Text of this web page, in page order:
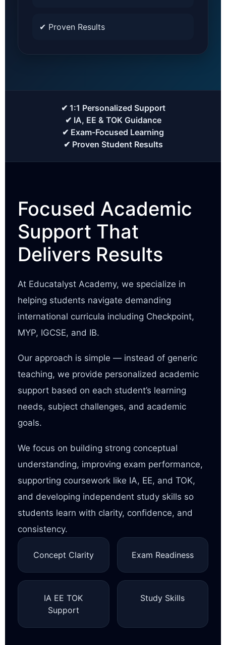
✔ Proven Results
✔ 1:1 Personalized Support
✔ IA, EE & TOK Guidance
✔ Exam-Focused Learning
✔ Proven Student Results
Focused Academic
Support That
Delivers Results
At Educatalyst Academy, we specialize in
helping students navigate demanding
international curricula including Checkpoint,
MYP, IGCSE, and IB.
Our approach is simple — instead of generic
teaching, we provide personalized academic
support based on each student’s learning
needs, subject challenges, and academic
goals.
We focus on building strong conceptual
understanding, improving exam performance,
supporting coursework like IA, EE, and TOK,
and developing independent study skills so
students learn with clarity, confidence, and
consistency.
Concept Clarity Exam Readiness
IA EE TOK
Support
Study Skills